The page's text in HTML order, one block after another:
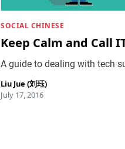
SOCIAL CHINESE
Keep Calm and Call
A guide to dealing with tech
Liu Jue (刘珏)
July 17, 2016